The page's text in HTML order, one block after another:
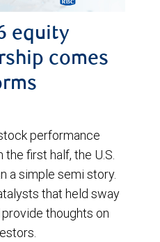
equity
comes
performance
first half, the U.S.
a simple semi story.
that held sway
thoughts on